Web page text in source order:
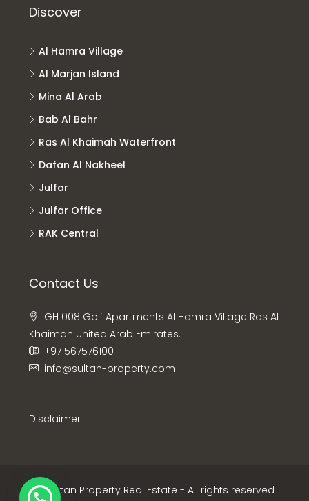
Discover
Al Hamra Village
Al Marjan Island
Mina Al Arab
Bab Al Bahr
Ras Al Khaimah Waterfront
Dafan Al Nakheel
Julfar
Julfar Office
RAK Central
Contact Us
GH 008 Golf Apartments Al Hamra Village Ras Al
Khaimah United Arab Emirates.
+971567576100
info@sultan-property.com
Disclaimer
© Sultan Property Real Estate - All rights reserved